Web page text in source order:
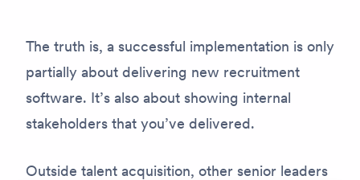
The truth is, a successful implementation is only
partially about delivering new recruitment
software. It’s also about showing internal
stakeholders that you’ve delivered.
Outside talent acquisition, other senior leaders